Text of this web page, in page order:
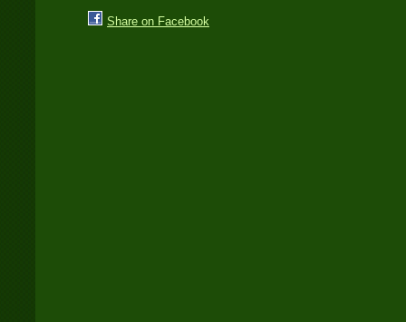
Share on Facebook